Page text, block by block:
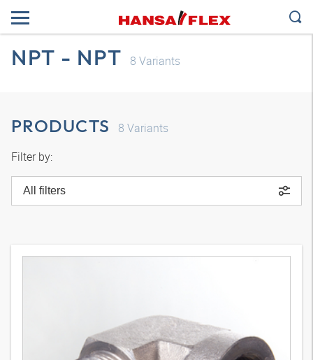
NPT - NPT 8 Variants
PRODUCTS 8 Variants
Filter by:
All filters